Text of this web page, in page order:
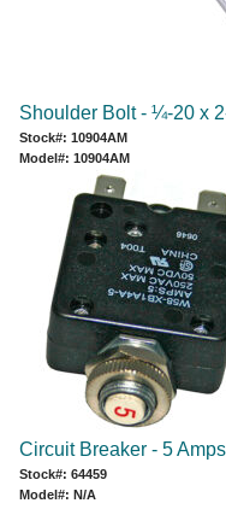
Shoulder Bolt - ¼-20 x
Stock#: 10904AM
Model#: 10904AM
Circuit Breaker - 5 Amps
Stock#: 64459
Model#: N/A